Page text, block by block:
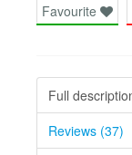
Favourite
Full
Reviews (37)